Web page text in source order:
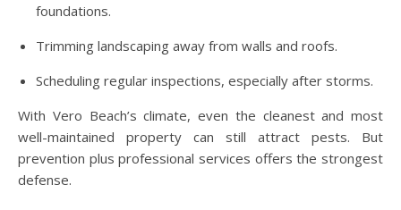
foundations.
Trimming landscaping away from walls and roofs.
Scheduling regular inspections, especially after storms.
With Vero Beach’s climate, even the cleanest and most
well-maintained property can still attract pests. But
prevention plus professional services offers the strongest
defense.